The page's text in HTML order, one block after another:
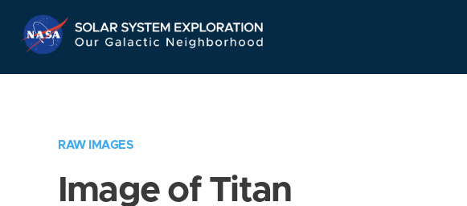
Navigation
RAW IMAGES
Image of Titan